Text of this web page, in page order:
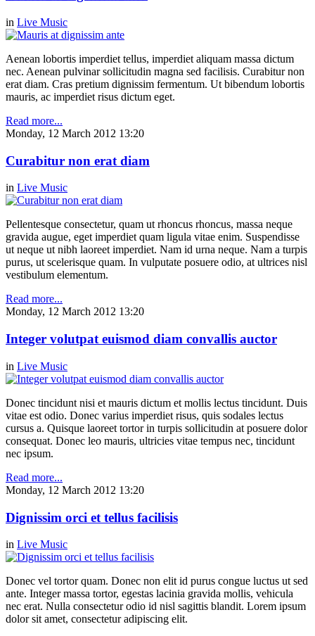
in Live Music
Aenean lobortis imperdiet tellus, imperdiet aliquam massa dictum
nec. Aenean pulvinar sollicitudin magna sed facilisis. Curabitur non
erat diam. Cras pretium dignissim fermentum. Ut bibendum lobortis
mauris, ac imperdiet risus dictum eget.
Read more...
Monday, 12 March 2012 13:20
Curabitur non erat diam
in Live Music
Pellentesque consectetur, quam ut rhoncus rhoncus, massa neque
gravida augue, eget imperdiet quam ligula vitae enim. Suspendisse
ut neque ut nibh laoreet imperdiet. Nam id urna neque. Nam a turpis
purus, ut scelerisque quam. In vulputate posuere odio, at ultrices nisl
vestibulum elementum.
Read more...
Monday, 12 March 2012 13:20
Integer volutpat euismod diam convallis auctor
in Live Music
Donec tincidunt nisi et mauris dictum et mollis lectus tincidunt. Duis
vitae est odio. Donec varius imperdiet risus, quis sodales lectus
cursus a. Quisque laoreet tortor in turpis sollicitudin at posuere dolor
consequat. Donec leo mauris, ultricies vitae tempus nec, tincidunt
nec ipsum.
Read more...
Monday, 12 March 2012 13:20
Dignissim orci et tellus facilisis
in Live Music
Donec vel tortor quam. Donec non elit id purus congue luctus ut sed
ante. Integer massa tortor, egestas lacinia gravida mollis, vehicula
nec erat. Nulla consectetur odio id nisl sagittis blandit. Lorem ipsum
dolor sit amet, consectetur adipiscing elit.